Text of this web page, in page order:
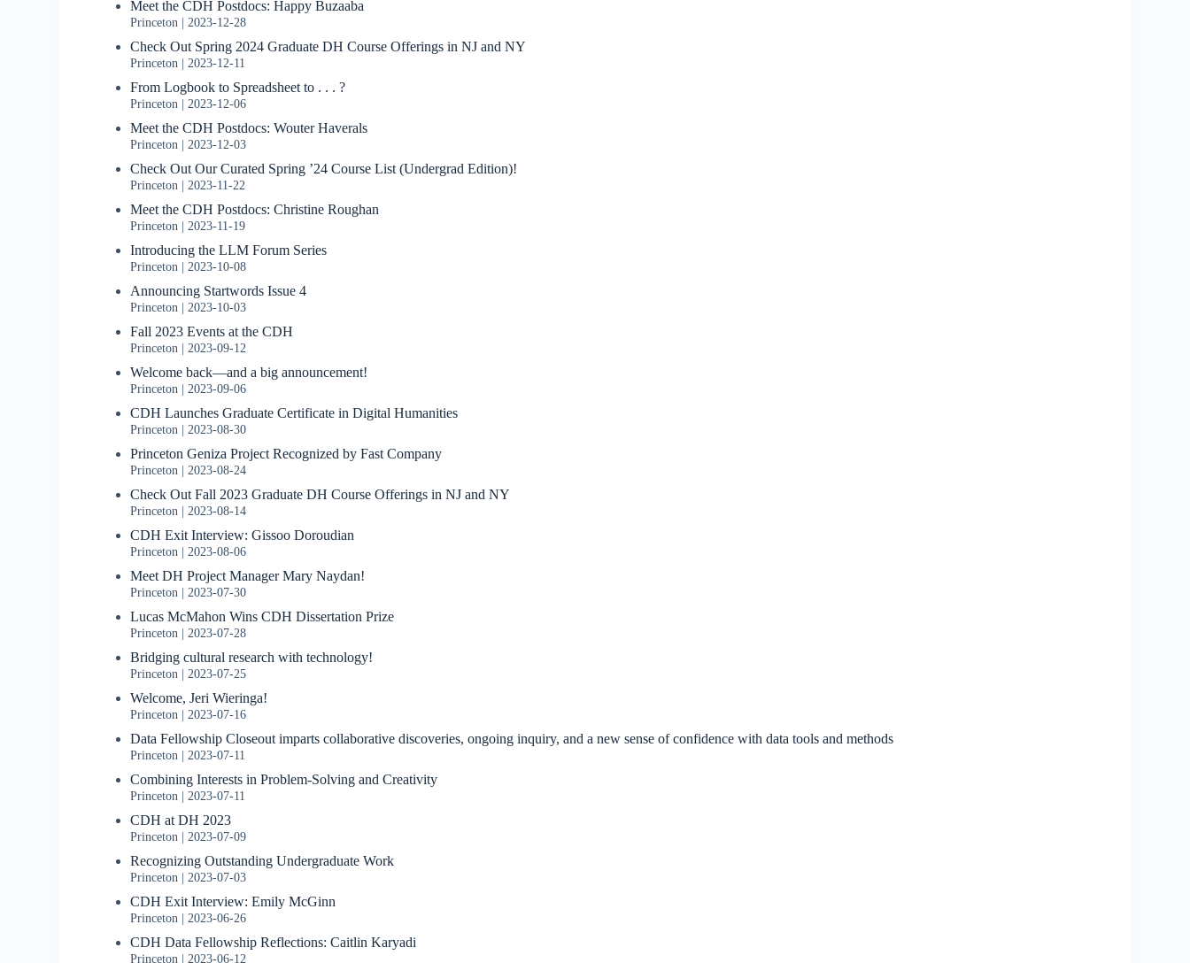
Meet the CDH Postdocs: Happy Buzaaba
Princeton 2023-12-28
Check Out Spring 2024 Graduate DH Course Offerings in NJ and NY
Princeton 2023-12-11
From Logbook to Spreadsheet to . . . ?
Princeton 2023-12-06
Meet the CDH Postdocs: Wouter Haverals
Princeton 2023-12-03
Check Out Our Curated Spring ’24 Course List (Undergrad Edition)!
Princeton 2023-11-22
Meet the CDH Postdocs: Christine Roughan
Princeton 2023-11-19
Introducing the LLM Forum Series
Princeton 2023-10-08
Announcing Startwords Issue 4
Princeton 2023-10-03
Fall 2023 Events at the CDH
Princeton 2023-09-12
Welcome back—and a big announcement!
Princeton 2023-09-06
CDH Launches Graduate Certificate in Digital Humanities
Princeton 2023-08-30
Princeton Geniza Project Recognized by Fast Company
Princeton 2023-08-24
Check Out Fall 2023 Graduate DH Course Offerings in NJ and NY
Princeton 2023-08-14
CDH Exit Interview: Gissoo Doroudian
Princeton 2023-08-06
Meet DH Project Manager Mary Naydan!
Princeton 2023-07-30
Lucas McMahon Wins CDH Dissertation Prize
Princeton 2023-07-28
Bridging cultural research with technology!
Princeton 2023-07-25
Welcome, Jeri Wieringa!
Princeton 2023-07-16
Data Fellowship Closeout imparts collaborative discoveries, ongoing inquiry, and a new sense of confidence with data tools and methods
Princeton 2023-07-11
Combining Interests in Problem-Solving and Creativity
Princeton 2023-07-11
CDH at DH 2023
Princeton 2023-07-09
Recognizing Outstanding Undergraduate Work
Princeton 2023-07-03
CDH Exit Interview: Emily McGinn
Princeton 2023-06-26
CDH Data Fellowship Reflections: Caitlin Karyadi
Princeton 2023-06-12